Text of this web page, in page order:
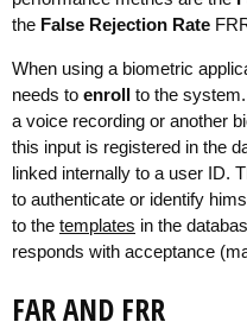
the False Rejection Rate
When using a biometric
needs to enroll to the
a voice recording or another
this input is registered in the
linked internally to a user ID.
to authenticate or identify
to the templates in the
responds with acceptance
FAR AND FRR